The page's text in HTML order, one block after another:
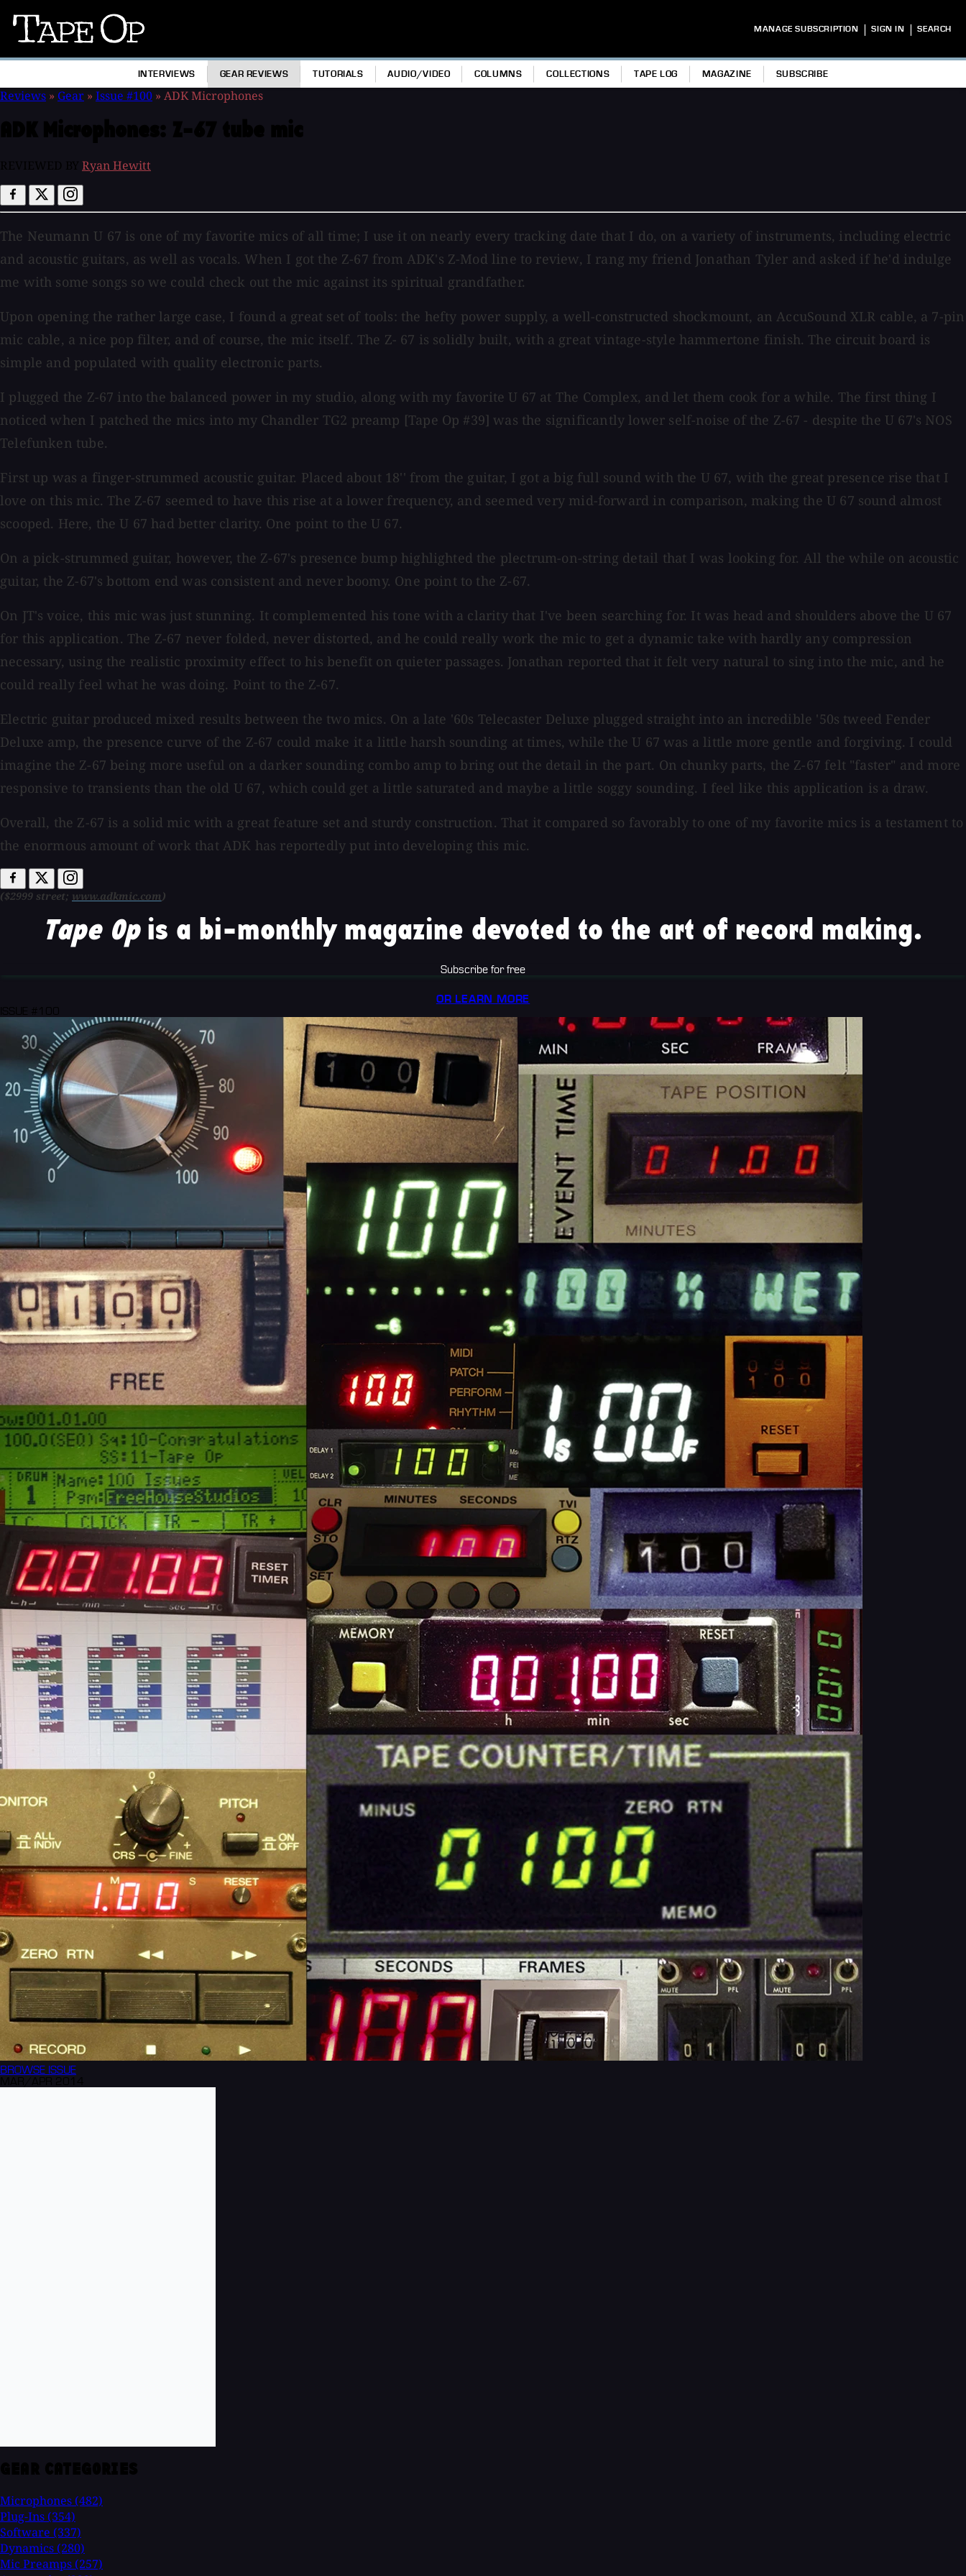
Tape
MANAGE SUBSCRIPTION | SIGN IN | SEARCH
INTERVIEWS GEAR REVIEWS TUTORIALS AUDIO/VIDEO COLUMNS COLLECTIONS TAPE LOG MAGAZINE SUBSCRIBE
Reviews » Gear » Issue #100 » ADK Microphones
Ryan Hewitt
The Neumann U 67 is one of my favorite mics of all time; I use it on nearly every tracking date that I do, on a variety of instruments, including electric
and acoustic guitars, as well as vocals. When I got the Z-67 from ADK's Z-Mod line to review, I rang my friend Jonathan Tyler and asked if he'd indulge
me with some songs so we could check out the mic against its spiritual grandfather.
Upon opening the rather large case, I found a great set of tools: the hefty power supply, a well-constructed shockmount, an AccuSound XLR cable, a 7-pin
mic cable, a nice pop filter, and of course, the mic itself. The Z- 67 is solidly built, with a great vintage-style hammertone finish. The circuit board is
simple and populated with quality electronic parts.
I plugged the Z-67 into the balanced power in my studio, along with my favorite U 67 at The Complex, and let them cook for a while. The first thing I
noticed when I patched the mics into my Chandler TG2 preamp [Tape Op #39] was the significantly lower self-noise of the Z-67 - despite the U 67's NOS
Telefunken tube.
First up was a finger-strummed acoustic guitar. Placed about 18'' from the guitar, I got a big full sound with the U 67, with the great presence rise that I
love on this mic. The Z-67 seemed to have this rise at a lower frequency, and seemed very mid-forward in comparison, making the U 67 sound almost
scooped. Here, the U 67 had better clarity. One point to the U 67.
On a pick-strummed guitar, however, the Z-67's presence bump highlighted the plectrum-on-string detail that I was looking for. All the while on acoustic
guitar, the Z-67's bottom end was consistent and never boomy. One point to the Z-67.
On JT's voice, this mic was just stunning. It complemented his tone with a clarity that I've been searching for. It was head and shoulders above the U 67
for this application. The Z-67 never folded, never distorted, and he could really work the mic to get a dynamic take with hardly any compression
necessary, using the realistic proximity effect to his benefit on quieter passages. Jonathan reported that it felt very natural to sing into the mic, and he
could really feel what he was doing. Point to the Z-67.
Electric guitar produced mixed results between the two mics. On a late '60s Telecaster Deluxe plugged straight into an incredible '50s tweed Fender
Deluxe amp, the presence curve of the Z-67 could make it a little harsh sounding at times, while the U 67 was a little more gentle and forgiving. I could
imagine the Z-67 being more useful on a darker sounding combo amp to bring out the detail in the part. On chunky parts, the Z-67 felt "faster" and more
responsive to transients than the old U 67, which could get a little saturated and maybe a little soggy sounding. I feel like this application is a draw.
Overall, the Z-67 is a solid mic with a great feature set and sturdy construction. That it compared so favorably to one of my favorite mics is a testament to
the enormous amount of work that ADK has reportedly put into developing this mic.
($2999 street; www.adkmic.com)
Tape Opis a bi-monthly magazine devoted to the art of record making.
Subscribe for free
OR LEARN MORE
BROWSE ISSUE
Microphones (482)
Plug-Ins (354)
Software (337)
Dynamics (280)
Mic Preamps (257)